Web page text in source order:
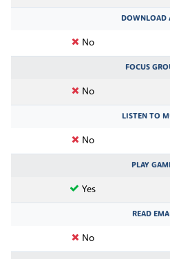
DOWNLOAD
No
FOCUS
No
LISTEN TO
No
PLAY
Yes
READ
No